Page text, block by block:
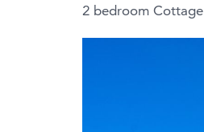
2 bedroom Cottage